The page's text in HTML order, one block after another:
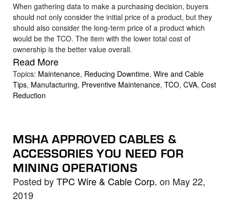
When gathering data to make a purchasing decision, buyers
should not only consider the initial price of a product, but they
should also consider the long-term price of a product which
would be the TCO. The item with the lower total cost of
ownership is the better value overall.
Read More
Topics: Maintenance, Reducing Downtime, Wire and Cable
Tips, Manufacturing, Preventive Maintenance, TCO, CVA, Cost
Reduction
MSHA APPROVED CABLES &
ACCESSORIES YOU NEED FOR
MINING OPERATIONS
Posted byTPC Wire & Cable Corp. on May 22,
2019